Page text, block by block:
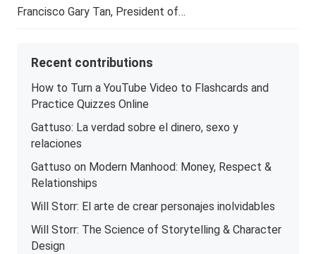
Francisco Gary Tan, President of…
Recent contributions
How to Turn a YouTube Video to Flashcards and
Practice Quizzes Online
Gattuso: La verdad sobre el dinero, sexo y
relaciones
Gattuso on Modern Manhood: Money, Respect &
Relationships
Will Storr: El arte de crear personajes inolvidables
Will Storr: The Science of Storytelling & Character
Design